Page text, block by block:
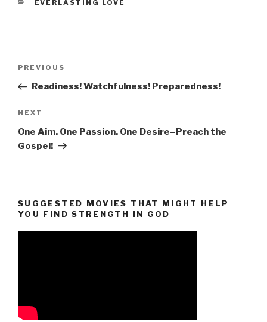
CATEGORIES
EVERLASTING LOVE
Previous
Post
PREVIOUS
Readiness! Watchfulness! Preparedness!
Next
Post
NEXT
One Aim. One Passion. One Desire–Preach the
Gospel!
SUGGESTED MOVIES THAT MIGHT HELP
YOU FIND STRENGTH IN GOD